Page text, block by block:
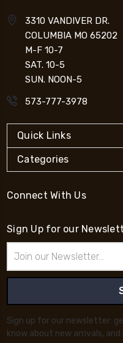
3310 VANDIVER DR.
COLUMBIA MO 65202
M-F 10-7
SAT. 10-5
SUN. NOON-5
573-777-3978
Quick Links
Categories
Connect With Us
Sign Up for our
Address
Sign up for our newsletter:
know about new arrivals, and